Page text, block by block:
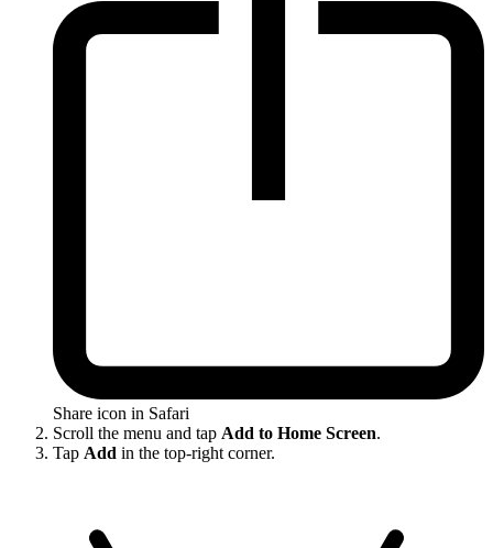
Share icon in Safari
Scroll the menu and tap Add to Home Screen.
Tap Add in the top-right corner.